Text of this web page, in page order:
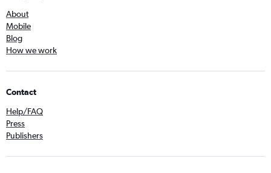
About
Mobile
Blog
How we work
Contact
Help/FAQ
Press
Publishers